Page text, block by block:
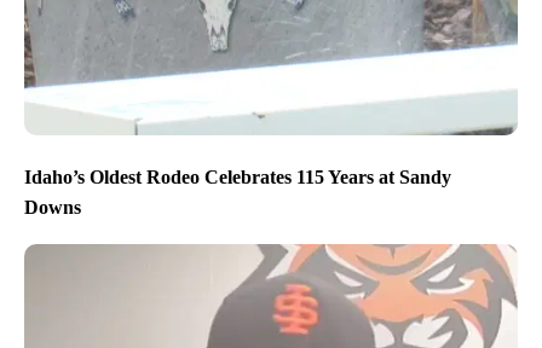
Idaho’s Oldest Rodeo Celebrates 115 Years at Sandy
Downs